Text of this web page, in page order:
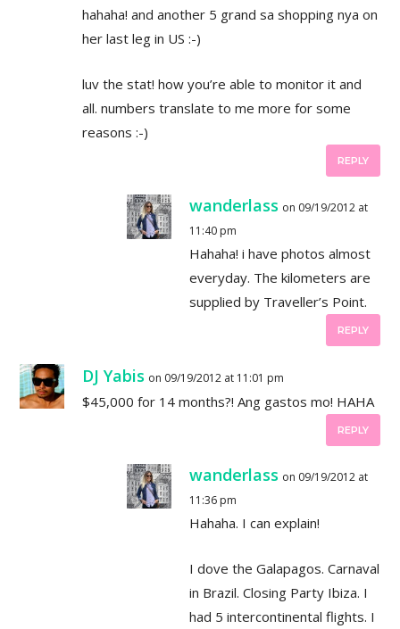
hahaha! and another 5 grand sa shopping nya on
her last leg in US :-)
luv the stat! how you’re able to monitor it and
all. numbers translate to me more for some
reasons :-)
REPLY
wanderlass on 09/19/2012 at
11:40 pm
Hahaha! i have photos almost
everyday. The kilometers are
supplied by Traveller’s Point.
REPLY
DJ Yabis on 09/19/2012 at 11:01 pm
$45,000 for 14 months?! Ang gastos mo! HAHA
REPLY
wanderlass on 09/19/2012 at
11:36 pm
Hahaha. I can explain!
I dove the Galapagos. Carnaval
in Brazil. Closing Party Ibiza. I
had 5 intercontinental flights. I